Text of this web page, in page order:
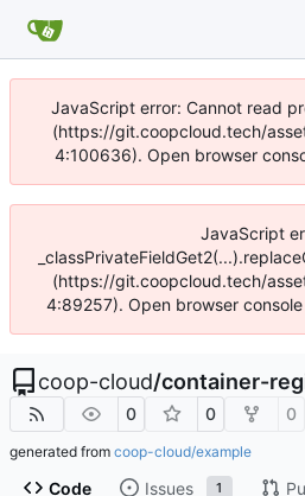
JavaScript error: Cannot read
(https://git.coopcloud.tech/
4:100636). Open browser
JavaScript
(https://git.coopcloud.tech/
4:89257). Open browser
coop-cloud/container-
0 0 0
generated from coop-cloud/example
Code Issues 1